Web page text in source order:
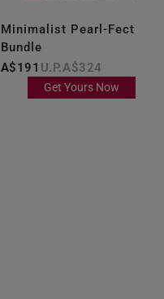
Minimalist Pearl-Fect
Bundle
A$191
A$324
Get Yours Now